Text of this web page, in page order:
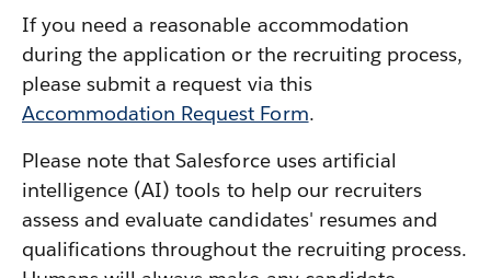
If you need a reasonable accommodation
during the application or the recruiting process,
please submit a request via this
Accommodation Request Form.
Please note that Salesforce uses artificial
intelligence (AI) tools to help our recruiters
assess and evaluate candidates' resumes and
qualifications throughout the recruiting process.